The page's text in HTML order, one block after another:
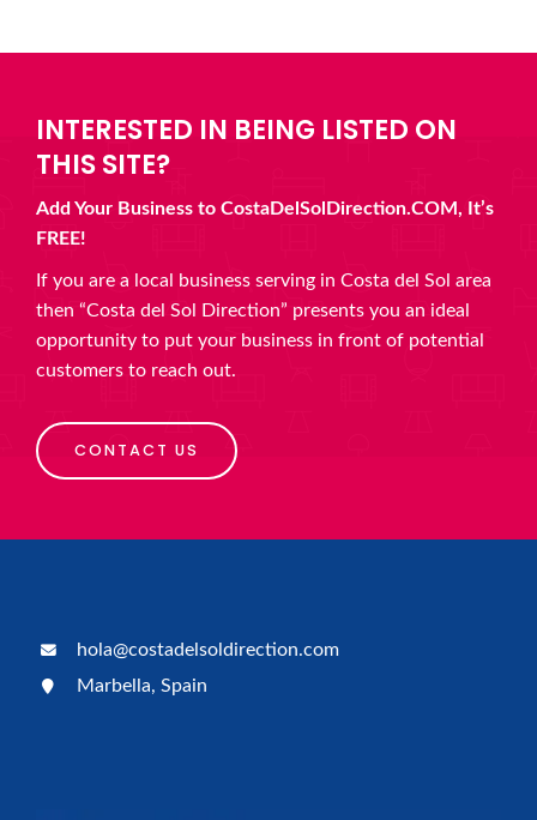
INTERESTED IN BEING LISTED ON
THIS SITE?
Add Your Business to CostaDelSolDirection.COM, It’s
FREE!
If you are a local business serving in Costa del Sol area
then “Costa del Sol Direction” presents you an ideal
opportunity to put your business in front of potential
customers to reach out.
CONTACT US
hola@costadelsoldirection.com
Marbella, Spain